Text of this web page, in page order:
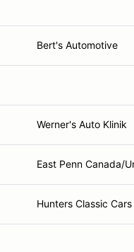
Bert's Automotive
Werner's Auto Klinik
East Penn Canada/
Hunters Classic Cars